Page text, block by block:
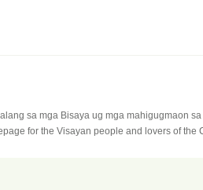
sa mga Bisaya ug mga mahigugmaon
for the Visayan people and lovers of the